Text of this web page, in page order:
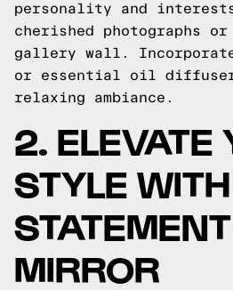
personality and
cherished photographs or
gallery wall. Incorporate
or essential oil
relaxing ambiance.
2. ELEVATE
STYLE
MIRROR